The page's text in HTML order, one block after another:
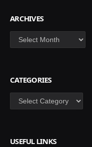
ARCHIVES
Archives
CATEGORIES
Categories
USEFUL LINKS